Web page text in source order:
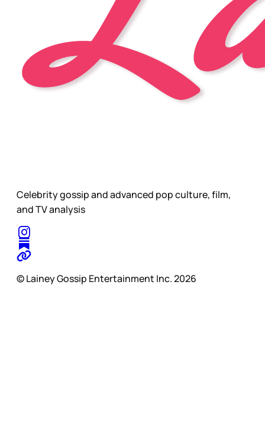
Celebrity gossip and advanced pop culture, film,
and TV analysis
© Lainey Gossip Entertainment Inc. 2026